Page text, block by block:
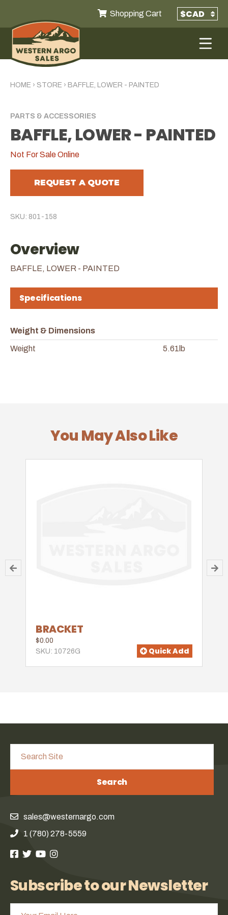
Shopping Cart
HOME › STORE › BAFFLE, LOWER - PAINTED
PARTS & ACCESSORIES
BAFFLE, LOWER - PAINTED
Not For Sale Online
REQUEST A QUOTE
SKU: 801-158
Overview
BAFFLE, LOWER - PAINTED
Specifications
Weight & Dimensions
Weight 5.61lb
You May Also Like
BRACKET
$0.00
SKU: 10726G
Quick Add
Search
sales@westernargo.com
1 (780) 278-5559
Subscribe to our Newsletter